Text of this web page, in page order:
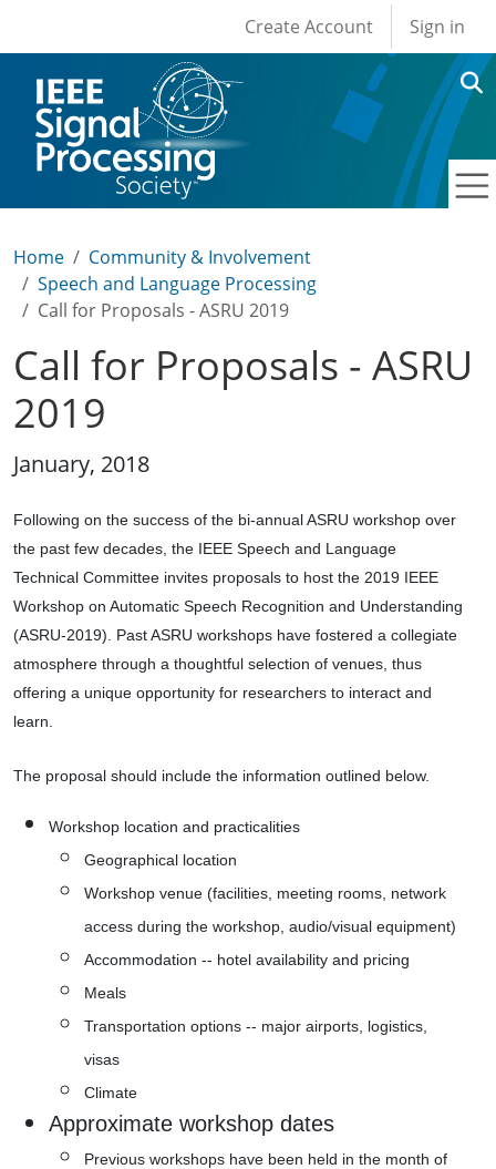
User account
Create Account Sign in
Home
Community & Involvement
Speech and Language Processing
Call for Proposals - ASRU 2019
Call for Proposals - ASRU
2019
January, 2018
Following on the success of the bi-annual ASRU workshop over
the past few decades, the IEEE Speech and Language
Technical Committee invites proposals to host the 2019 IEEE
Workshop on Automatic Speech Recognition and Understanding
(ASRU-2019). Past ASRU workshops have fostered a collegiate
atmosphere through a thoughtful selection of venues, thus
offering a unique opportunity for researchers to interact and
learn.
The proposal should include the information outlined below.
Workshop location and practicalities
Geographical location
Workshop venue (facilities, meeting rooms, network
access during the workshop, audio/visual equipment)
Accommodation -- hotel availability and pricing
Meals
Transportation options -- major airports, logistics,
visas
Climate
Approximate workshop dates
Previous workshops have been held in the month of